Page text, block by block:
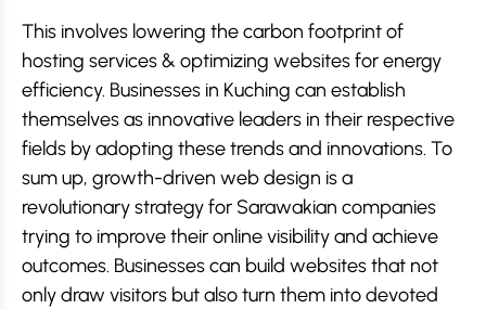
This involves lowering the carbon footprint of
hosting services & optimizing websites for energy
efficiency. Businesses in Kuching can establish
themselves as innovative leaders in their respective
fields by adopting these trends and innovations. To
sum up, growth-driven web design is a
revolutionary strategy for Sarawakian companies
trying to improve their online visibility and achieve
outcomes. Businesses can build websites that not
only draw visitors but also turn them into devoted